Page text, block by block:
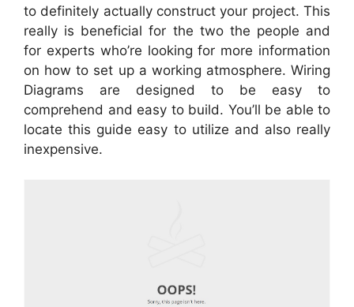
to definitely actually construct your project. This
really is beneficial for the two the people and
for experts who’re looking for more information
on how to set up a working atmosphere. Wiring
Diagrams are designed to be easy to
comprehend and easy to build. You’ll be able to
locate this guide easy to utilize and also really
inexpensive.